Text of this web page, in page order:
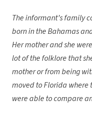
The informant’s family
born in the Bahamas
Her mother and she
lot of the folklore that
mother or from being
moved to Florida where
were able to compare